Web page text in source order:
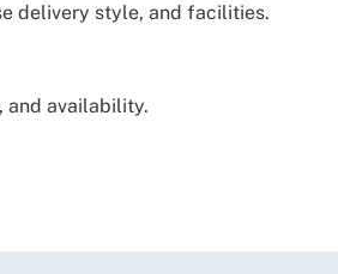
delivery style, and facilities.
and availability.